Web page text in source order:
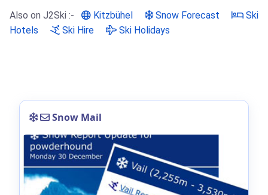
Also on J2Ski :- Kitzbühel Snow Forecast
Ski
Hotels
Ski Hire Ski Holidays
Snow Mail